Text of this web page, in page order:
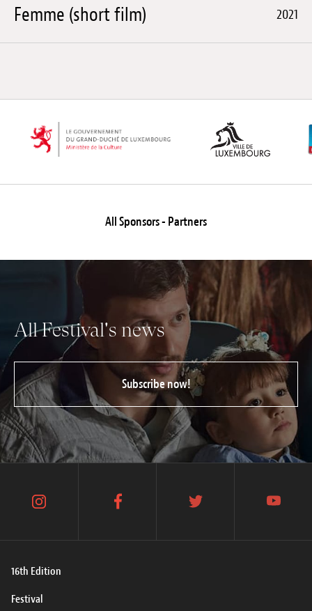
Femme (short film) 2021
All Sponsors - Partners
All Festival's news
Subscribe now!
16th Edition
Festival
instagram facebook twitter youtube